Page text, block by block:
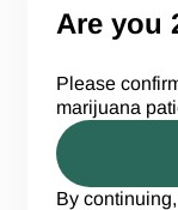
Are you
Please
marijuana
By